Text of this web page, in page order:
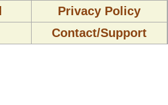
Privacy Policy
Contact/Support